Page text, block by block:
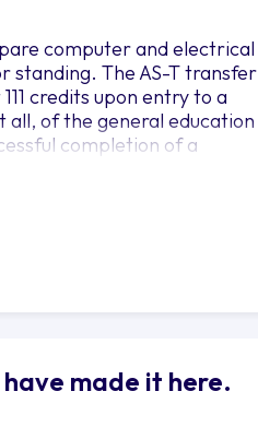
computer and electrical
standing. The AS-T transfer
credits upon entry to a
of the general education
completion of a
have made it here.